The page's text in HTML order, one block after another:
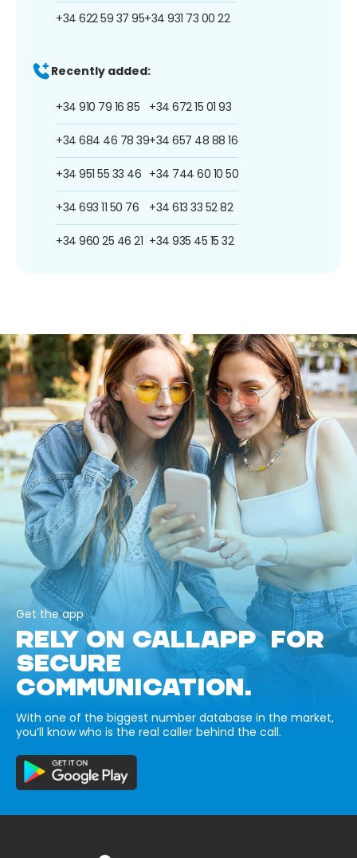
+34 622 59 37 95+34 931 73 00 22
Recently added:
+34 910 79 16 85
+34 684 46 78 39
+34 951 55 33 46
+34 693 11 50 76
+34 960 25 46 21
+34 672 15 01 93
+34 657 48 88 16
+34 744 60 10 50
+34 613 33 52 82
+34 935 45 15 32
Get the app
RELY ON CALLAPP FOR
SECURE
COMMUNICATION.
With one of the biggest number database in the market,
you’ll know who is the real caller behind the call.